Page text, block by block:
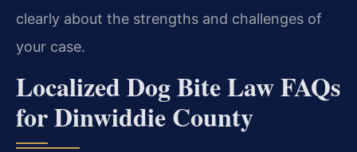
clearly about the strengths and challenges of
your case.
Localized Dog Bite Law FAQs
for Dinwiddie County